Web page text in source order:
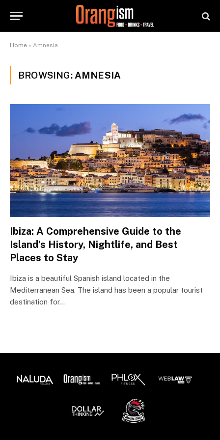
Home » Amnesia
BROWSING: AMNESIA
Ibiza: A Comprehensive Guide to the
Island’s History, Nightlife, and Best
Places to Stay
Ibiza is a beautiful Spanish island located in the
Mediterranean Sea. The island has been a popular tourist
destination for…